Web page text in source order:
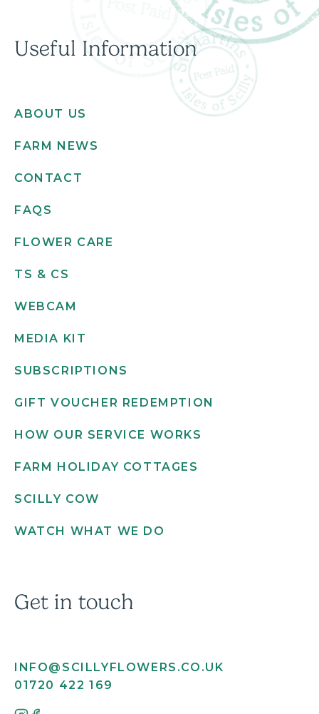
Useful Information
ABOUT US
FARM NEWS
CONTACT
FAQS
FLOWER CARE
TS & CS
WEBCAM
MEDIA KIT
SUBSCRIPTIONS
GIFT VOUCHER REDEMPTION
HOW OUR SERVICE WORKS
FARM HOLIDAY COTTAGES
SCILLY COW
WATCH WHAT WE DO
Get in touch
INFO@SCILLYFLOWERS.CO.UK
01720 422 169